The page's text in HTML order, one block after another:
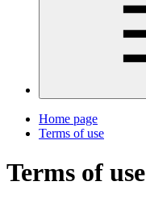
Home page
Terms of use
Terms of use